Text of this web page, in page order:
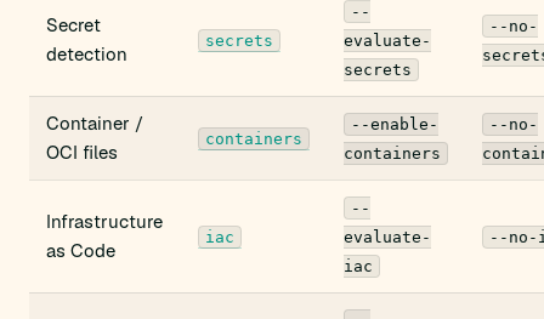
Secret
detection
secrets
--
evaluate-
secrets
--no-
Container /
OCI files
containers
--enable-
containers
--no-
Infrastructure
as Code
iac
--
evaluate-
iac
--no-